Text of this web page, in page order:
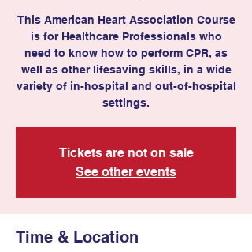
This American Heart Association Course
is for Healthcare Professionals who
need to know how to perform CPR, as
well as other lifesaving skills, in a wide
variety of in-hospital and out-of-hospital
settings.
Tickets are not on sale
See other events
Time & Location